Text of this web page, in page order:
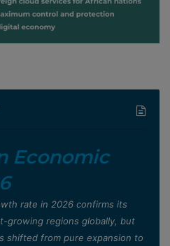
Economic
rate in 2026 confirms its
growing regions globally, but
shifted from pure expansion to